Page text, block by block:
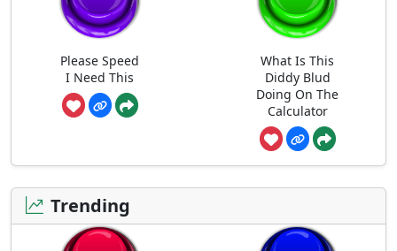
Please Speed
I Need This
What Is This
Diddy Blud
Doing On The
Calculator
Trending